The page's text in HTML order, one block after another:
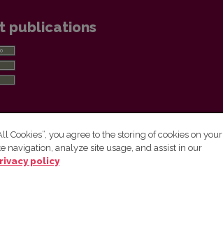
publications
Press
Cookies”, you agree to the storing of cookies on your
navigation, analyze site usage, and assist in our
policy